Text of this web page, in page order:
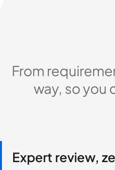
From
way, so you
Expert review,